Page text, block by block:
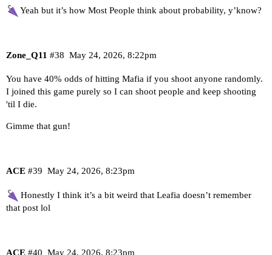
Yeah but it’s how Most People think about probability, y’know?
Zone_Q11 May 24, 2026, 8:22pm
#38
You have 40% odds of hitting Mafia if you shoot anyone randomly.
I joined this game purely so I can shoot people and keep shooting
'til I die.
Gimme that gun!
ACE May 24, 2026, 8:23pm
#39
Honestly I think it’s a bit weird that Leafia doesn’t remember
that post lol
ACE May 24, 2026, 8:23pm
#40